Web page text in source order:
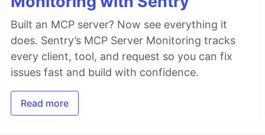
Built an MCP server? Now see everything it
does. Sentry’s MCP Server Monitoring tracks
every client, tool, and request so you can fix
issues fast and build with confidence.
Read more